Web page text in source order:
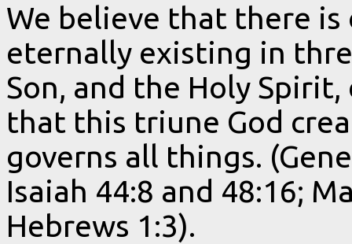
We believe that there is
eternally existing in
Son, and the Holy
that this triune God
governs all things.
Isaiah 44:8 and 48:16;
Hebrews 1:3).